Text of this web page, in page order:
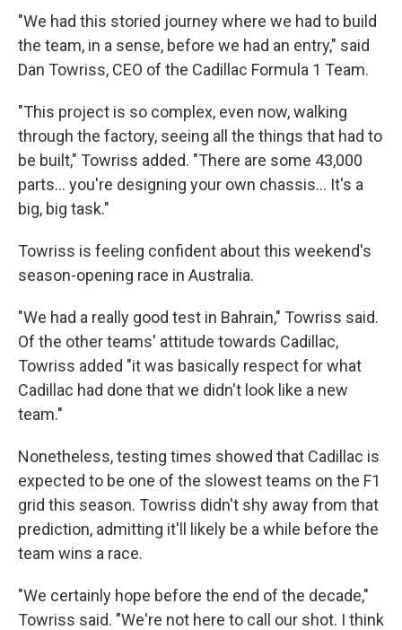
"We had this storied journey where we had to build
the team, in a sense, before we had an entry," said
Dan Towriss, CEO of the Cadillac Formula 1 Team.
"This project is so complex, even now, walking
through the factory, seeing all the things that had to
be built," Towriss added. "There are some 43,000
parts… you're designing your own chassis… It's a
big, big task."
Towriss is feeling confident about this weekend's
season-opening race in Australia.
"We had a really good test in Bahrain," Towriss said.
Of the other teams' attitude towards Cadillac,
Towriss added "it was basically respect for what
Cadillac had done that we didn't look like a new
team."
Nonetheless, testing times showed that Cadillac is
expected to be one of the slowest teams on the F1
grid this season. Towriss didn't shy away from that
prediction, admitting it'll likely be a while before the
team wins a race.
"We certainly hope before the end of the decade,"
Towriss said. "We're not here to call our shot. I think